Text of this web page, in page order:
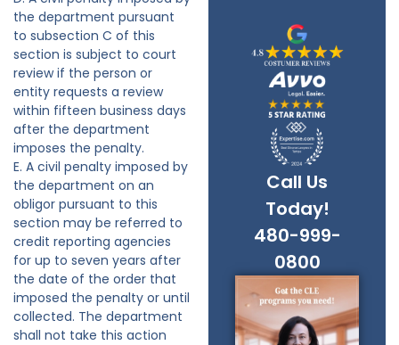
Call Us
Today!
480-999-
0800
the department pursuant
to subsection C of this
section is subject to court
review if the person or
entity requests a review
within fifteen business days
after the department
imposes the penalty.
E. A civil penalty imposed by
the department on an
obligor pursuant to this
section may be referred to
credit reporting agencies
for up to seven years after
the date of the order that
imposed the penalty or until
collected. The department
shall not take this action